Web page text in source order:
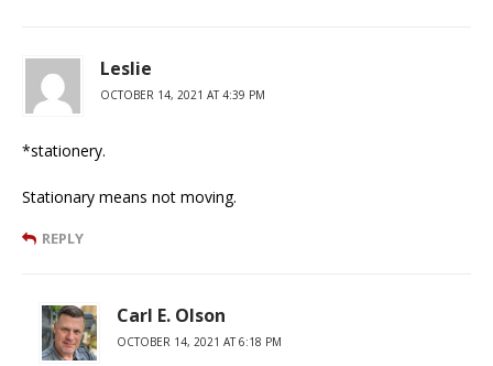
Leslie
OCTOBER 14, 2021 AT 4:39 PM
*stationery.
Stationary means not moving.
REPLY
Carl E. Olson
OCTOBER 14, 2021 AT 6:18 PM